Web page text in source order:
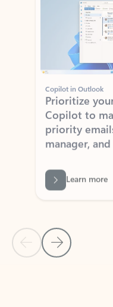
Copilot in Outlook
Prioritize
Copilot to
priority
manager,
Learn more
Back to tabs